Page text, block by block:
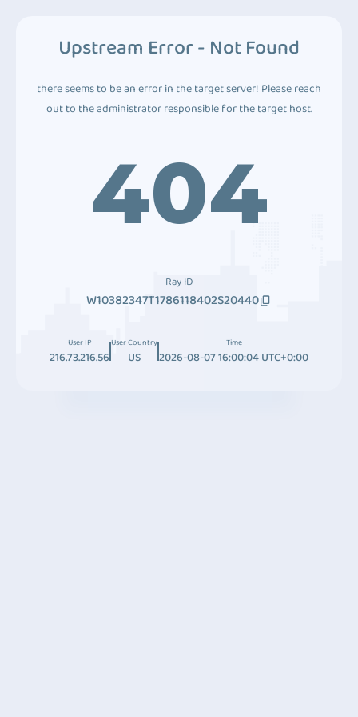
Upstream Error - Not Found
there seems to be an error in the target server! Please reach
out to the administrator responsible for the target host.
404
Ray ID
W10382347T1786118402S20440
User IP
216.73.216.56
User Country
US
Time
2026-08-07 16:00:04 UTC+0:00